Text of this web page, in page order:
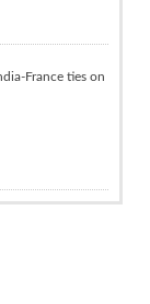
France ties on